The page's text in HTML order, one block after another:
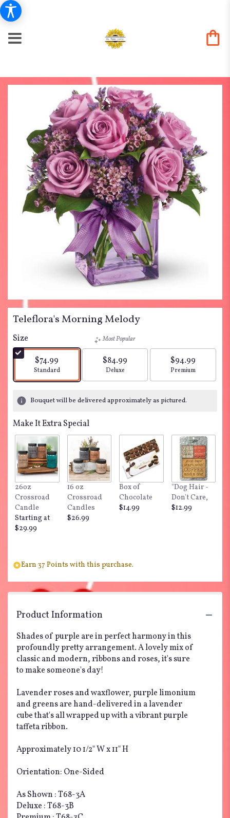
Teleflora's Morning Melody
Size
$74.99
Arrangement size
Standard
Most Popular
$84.99
Arrangement size
Deluxe
$94.99
Arrangement size
Premium
Bouquet will be delivered approximately as pictured.
Make It Extra Special
26oz
Crossroad
Candle
Starting at
$29.99
16 oz
Crossroad
Candles
$26.99
Box of
Chocolate
$14.99
"Dog Hair -
Don't Care,
$12.99
Earn 37 Points with this purchase.
Product Information
Shades of purple are in perfect harmony in this
profoundly pretty arrangement. A lovely mix of
classic and modern, ribbons and roses, it's sure
to make someone's day!
Lavender roses and waxflower, purple limonium
and greens are hand-delivered in a lavender
cube that's all wrapped up with a vibrant purple
taffeta ribbon.
Approximately 10 1/2" W x 11" H
Orientation: One-Sided
As Shown : T68-3A
Deluxe : T68-3B